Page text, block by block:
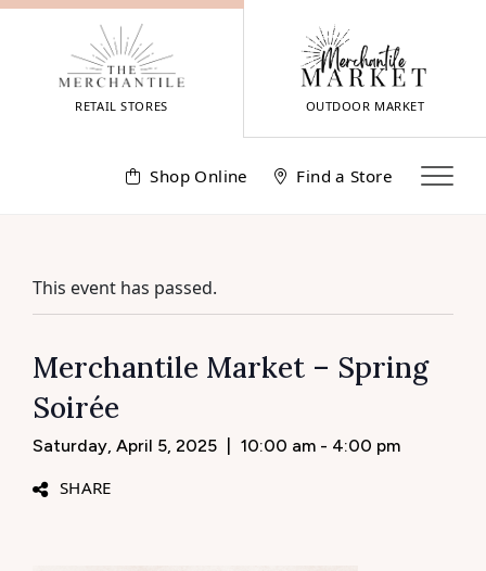
Skip
RETAIL STORES OUTDOOR MARKET
Shop Online Find a Store
This event has passed.
Merchantile Market – Spring
Soirée
SHARE
Saturday, April 5, 2025 10:00 am - 4:00 pm